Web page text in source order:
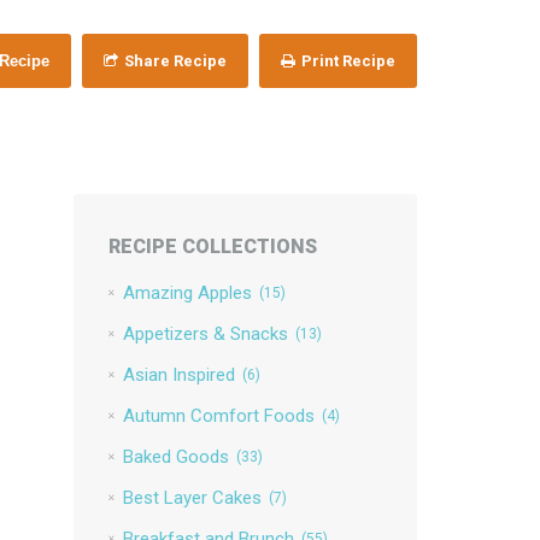
Share Recipe Print Recipe
RECIPE COLLECTIONS
Amazing Apples (15)
Appetizers & Snacks (13)
Asian Inspired (6)
Autumn Comfort Foods (4)
Baked Goods (33)
Best Layer Cakes (7)